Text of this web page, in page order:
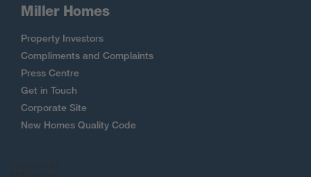
Miller Homes
Property Investors
Compliments and Complaints
Press Centre
Get in Touch
Corporate Site
New Homes Quality Code